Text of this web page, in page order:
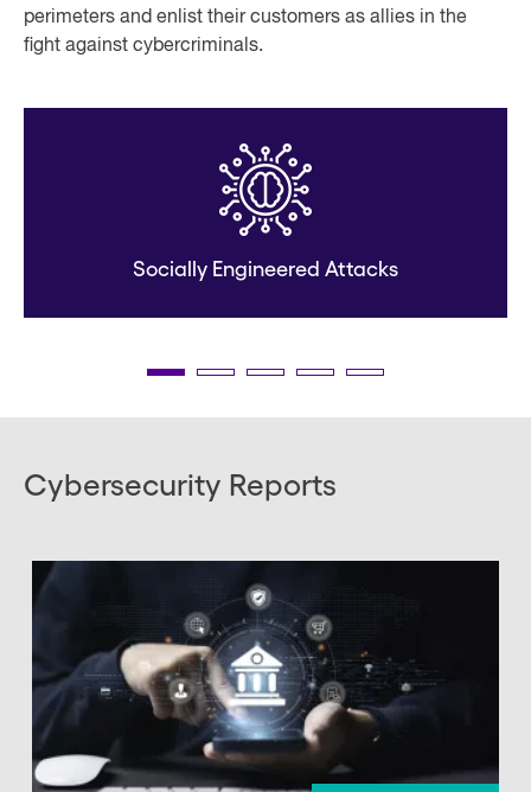
perimeters and enlist their customers as allies in the
fight against cybercriminals.
Socially Engineered Attacks
Cybersecurity Reports